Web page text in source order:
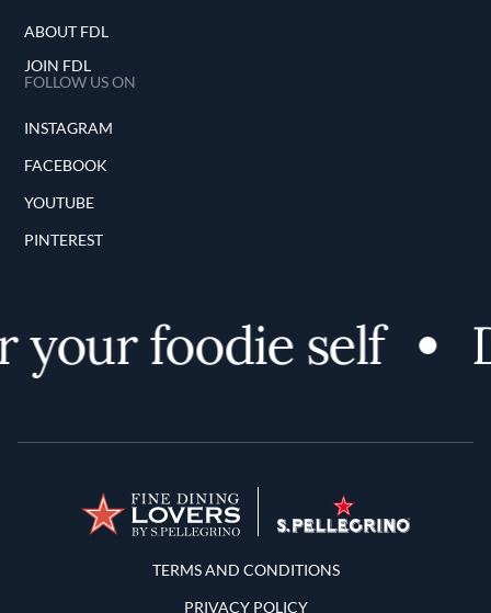
ABOUT FDL
JOIN FDL
FOLLOW US ON
INSTAGRAM
FACEBOOK
YOUTUBE
PINTEREST
foodie self
Terms and Conditions
TERMS AND CONDITIONS
PRIVACY POLICY